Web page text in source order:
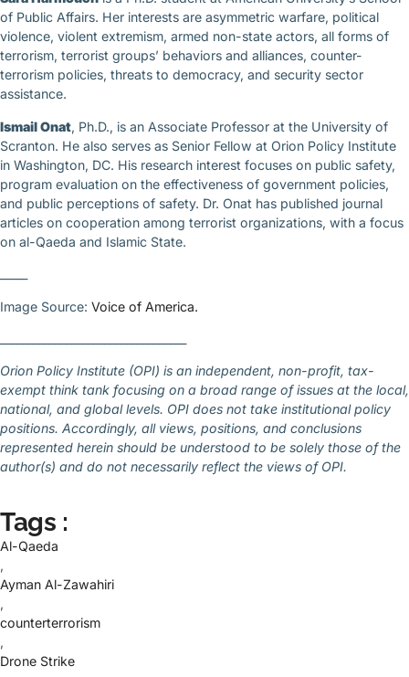
of Public Affairs. Her interests are asymmetric warfare, political
violence, violent extremism, armed non-state actors, all forms of
terrorism, terrorist groups’ behaviors and alliances, counter-
terrorism policies, threats to democracy, and security sector
assistance.
Ismail Onat, Ph.D., is an Associate Professor at the University of
Scranton. He also serves as Senior Fellow at Orion Policy Institute
in Washington, DC. His research interest focuses on public safety,
program evaluation on the effectiveness of government policies,
and public perceptions of safety. Dr. Onat has published journal
articles on cooperation among terrorist organizations, with a focus
on al-Qaeda and Islamic State.
Image Source: Voice of America.
Orion Policy Institute (OPI) is an independent, non-profit, tax-
exempt think tank focusing on a broad range of issues at the local,
national, and global levels. OPI does not take institutional policy
positions. Accordingly, all views, positions, and conclusions
represented herein should be understood to be solely those of the
author(s) and do not necessarily reflect the views of OPI.
Tags :
Al-Qaeda
,
Ayman Al-Zawahiri
,
counterterrorism
,
Drone Strike